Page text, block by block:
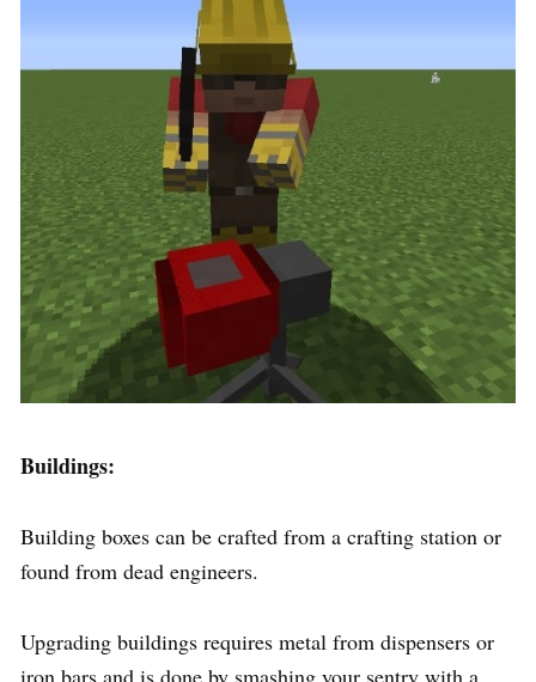
Buildings:
Building boxes can be crafted from a crafting station or
found from dead engineers.
Upgrading buildings requires metal from dispensers or
iron bars and is done by smashing your sentry with a